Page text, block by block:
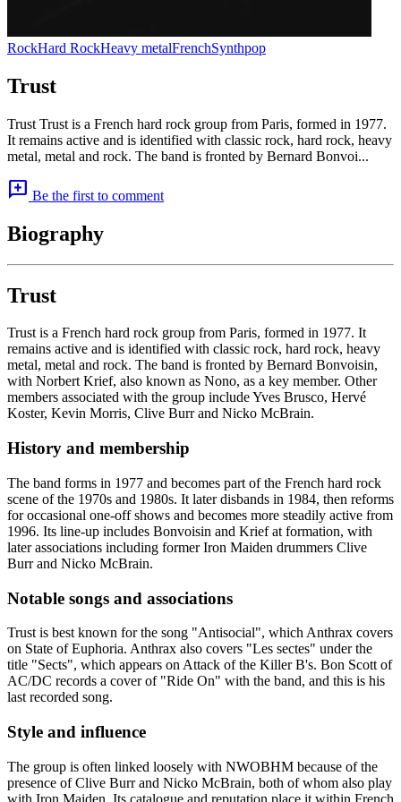
RockHard RockHeavy metalFrenchSynthpop
Trust
Trust Trust is a French hard rock group from Paris, formed in 1977.
It remains active and is identified with classic rock, hard rock, heavy
metal, metal and rock. The band is fronted by Bernard Bonvoi...
add_comment Be the first to comment
Biography
Trust
Trust is a French hard rock group from Paris, formed in 1977. It
remains active and is identified with classic rock, hard rock, heavy
metal, metal and rock. The band is fronted by Bernard Bonvoisin,
with Norbert Krief, also known as Nono, as a key member. Other
members associated with the group include Yves Brusco, Hervé
Koster, Kevin Morris, Clive Burr and Nicko McBrain.
History and membership
The band forms in 1977 and becomes part of the French hard rock
scene of the 1970s and 1980s. It later disbands in 1984, then reforms
for occasional one-off shows and becomes more steadily active from
1996. Its line-up includes Bonvoisin and Krief at formation, with
later associations including former Iron Maiden drummers Clive
Burr and Nicko McBrain.
Notable songs and associations
Trust is best known for the song "Antisocial", which Anthrax covers
on State of Euphoria. Anthrax also covers "Les sectes" under the
title "Sects", which appears on Attack of the Killer B's. Bon Scott of
AC/DC records a cover of "Ride On" with the band, and this is his
last recorded song.
Style and influence
The group is often linked loosely with NWOBHM because of the
presence of Clive Burr and Nicko McBrain, both of whom also play
with Iron Maiden. Its catalogue and reputation place it within French